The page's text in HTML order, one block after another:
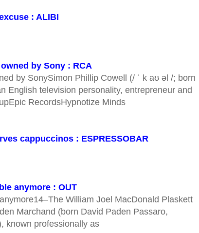
: ALIBI
by Sony : RCA
by SonySimon Phillip Cowell (/ ˈ k aʊ əl /; born
English television personality, entrepreneur and
RecordsHypnotize Minds
cappuccinos : ESPRESSOBAR
anymore : OUT
William Joel MacDonald Plaskett
Marchand (born David Paden Passaro,
known professionally as